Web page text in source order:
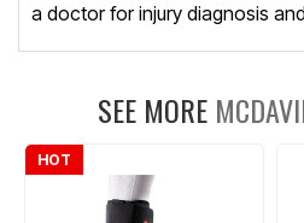
a doctor for injury diagnosis
SEE MORE
HOT